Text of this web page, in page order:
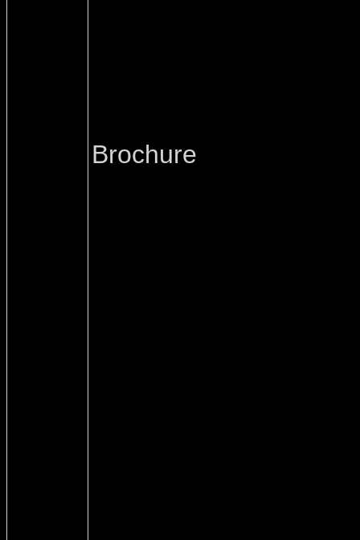
Brochure